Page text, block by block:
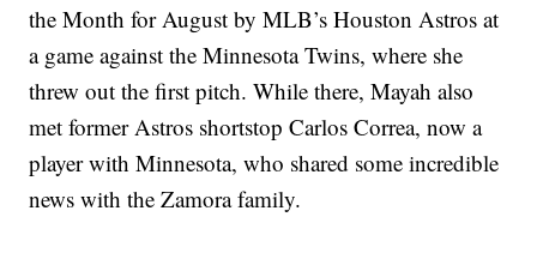
the Month for August by MLB’s Houston Astros at
a game against the Minnesota Twins, where she
threw out the first pitch. While there, Mayah also
met former Astros shortstop Carlos Correa, now a
player with Minnesota, who shared some incredible
news with the Zamora family.